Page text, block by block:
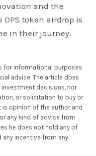
and the
token airdrop is
in their journey.
for informational purposes
advice. The article does
decisions, nor
or solicitation to buy or
is opinion of the author and
any kind of advise from
he does not hold any of
incentive from any